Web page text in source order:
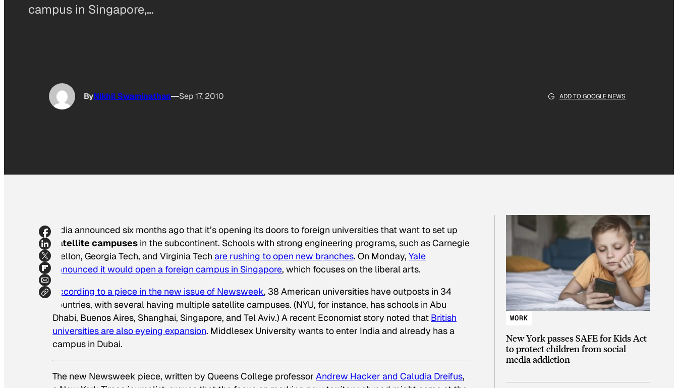
campus in Singapore,…
ByNikhil Swaminathan Sep 17, 2010 ADD TO GOOGLE NEWS
India announced six months ago that it’s opening its doors to foreign universities that want to set up
satellite campuses in the subcontinent. Schools with strong engineering programs, such as Carnegie
Mellon, Georgia Tech, and Virginia Tech are rushing to open new branches. On Monday, Yale
announced it would open a foreign campus in Singapore, which focuses on the liberal arts.
According to a piece in the new issue of Newsweek, 38 American universities have outposts in 34
countries, with several having multiple satellite campuses. (NYU, for instance, has schools in Abu
Dhabi, Buenos Aires, Shanghai, Singapore, and Tel Aviv.) A recent Economiststory noted that British
universities are also eyeing expansion. Middlesex University wants to enter India and already has a
campus in Dubai.
The new Newsweek piece, written by Queens College professor Andrew Hacker and Caludia Dreifus,
WORK
New York passes SAFE for Kids Act
to protect children from social
media addiction